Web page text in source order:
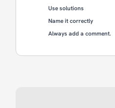
Use solutions
Name it correctly
Always add a comment.